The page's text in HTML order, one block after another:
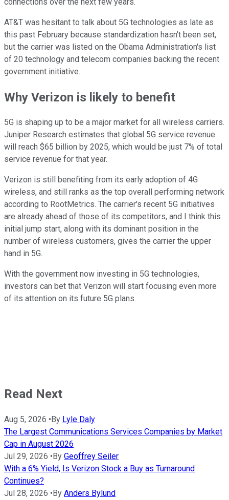
AT&T was hesitant to talk about 5G technologies as late as
this past February because standardization hasn't been set,
but the carrier was listed on the Obama Administration's list
of 20 technology and telecom companies backing the recent
government initiative.
Why Verizon is likely to benefit
5G is shaping up to be a major market for all wireless carriers.
Juniper Research estimates that global 5G service revenue
will reach $65 billion by 2025, which would be just 7% of total
service revenue for that year.
Verizon is still benefiting from its early adoption of 4G
wireless, and still ranks as the top overall performing network
according to RootMetrics. The carrier's recent 5G initiatives
are already ahead of those of its competitors, and I think this
initial jump start, along with its dominant position in the
number of wireless customers, gives the carrier the upper
hand in 5G.
With the government now investing in 5G technologies,
investors can bet that Verizon will start focusing even more
of its attention on its future 5G plans.
Read Next
Aug 5, 2026 • By Lyle Daly
The Largest Communications Services Companies by Market
Cap in August 2026
Jul 29, 2026 • By Geoffrey Seiler
With a 6% Yield, Is Verizon Stock a Buy as Turnaround
Continues?
Jul 28, 2026 • By Anders Bylund